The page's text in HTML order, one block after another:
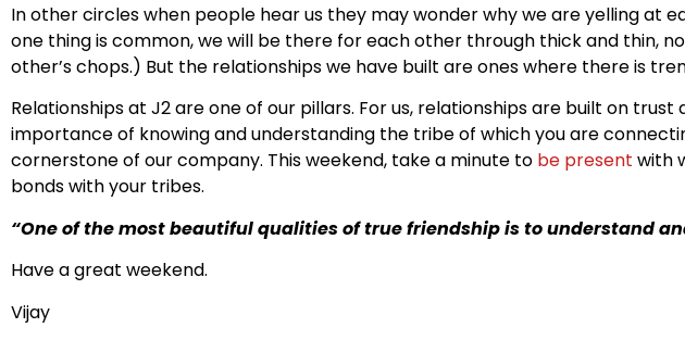
In other circles when people hear us they may wonder why we are yelling at
one thing is common, we will be there for each other through thick and thin,
other’s chops.) But the relationships we have built are ones where there is
Relationships at J2 are one of our pillars. For us, relationships are built on
importance of knowing and understanding the tribe of which you are
cornerstone of our company. This weekend, take a minute to be present with
bonds with your tribes.
“One of the most beautiful qualities of true friendship is to understand
Have a great weekend.
Vijay